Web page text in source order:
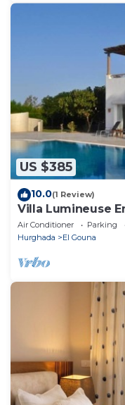
US $385
10.0(1 Review)
Villa Lumineuse
Air Conditioner Parking
Hurghada
El Gouna